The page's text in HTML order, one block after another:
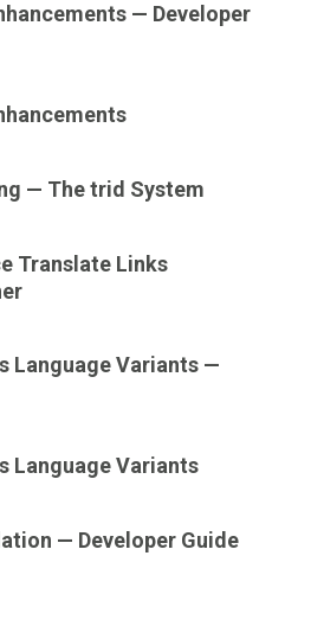
— Developer
— The trid System
Translate Links
Language Variants —
Language Variants
— Developer Guide